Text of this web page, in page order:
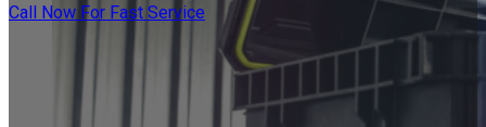
Call Now For Fast Service